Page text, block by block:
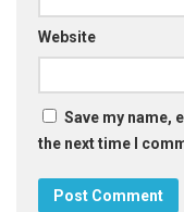
Website
Save my name,
the next time I